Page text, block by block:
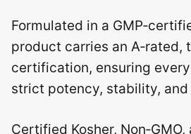
Formulated in a
product carries an A‑rated,
certification, ensuring
strict potency, stability,
Certified Kosher, Non‑GMO,